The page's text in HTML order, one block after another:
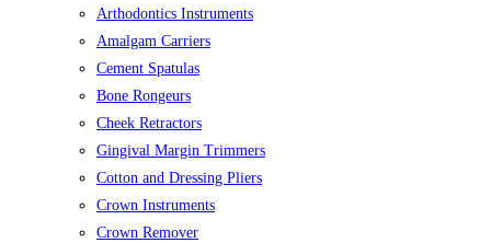
Arthodontics Instruments
Amalgam Carriers
Cement Spatulas
Bone Rongeurs
Cheek Retractors
Gingival Margin Trimmers
Cotton and Dressing Pliers
Crown Instruments
Crown Remover